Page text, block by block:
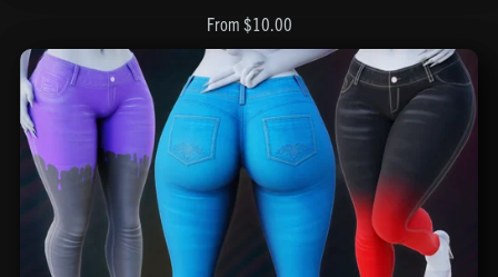
From $10.00